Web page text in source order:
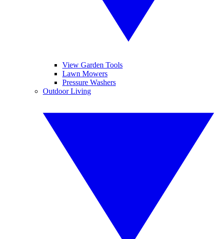
View Garden Tools
Lawn Mowers
Pressure Washers
Outdoor Living